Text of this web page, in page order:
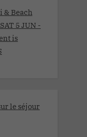
& Beach
5 JUN -
is
le séjour